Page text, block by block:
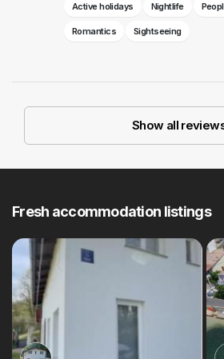
Active holidays Nightlife
Romantics Sightseeing
Show all
Fresh accommodation listings